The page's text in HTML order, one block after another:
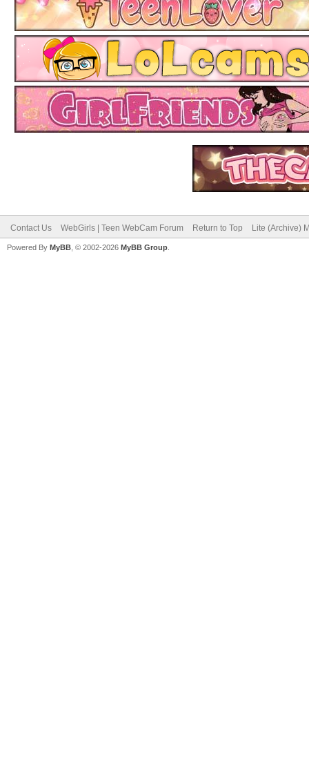
Contact Us WebGirls | Teen WebCam Forum Return to Top Lite (Archive)
Powered By MyBB , © 2002-2026 MyBB Group